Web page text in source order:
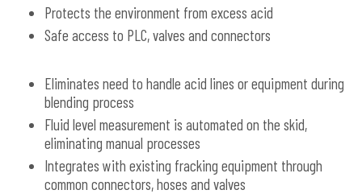
Protects the environment from excess acid
Safe access to PLC, valves and connectors
Eliminates need to handle acid lines or equipment during
blending process
Fluid level measurement is automated on the skid,
eliminating manual processes
Integrates with existing fracking equipment through
common connectors, hoses and valves